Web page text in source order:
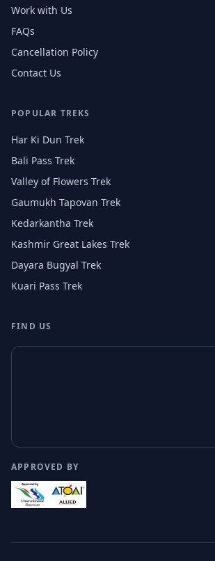
Work with Us
FAQs
Cancellation Policy
Contact Us
POPULAR TREKS
Har Ki Dun Trek
Bali Pass Trek
Valley of Flowers Trek
Gaumukh Tapovan Trek
Kedarkantha Trek
Kashmir Great Lakes Trek
Dayara Bugyal Trek
Kuari Pass Trek
FIND US
APPROVED BY